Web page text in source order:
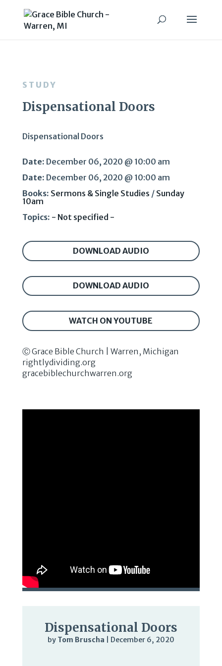
STUDY
Dispensational Doors
Dispensational Doors
Date: December 06, 2020 @ 10:00 am
Date: December 06, 2020 @ 10:00 am
Books: Sermons & Single Studies / Sunday
10am
Topics: - Not specified -
DOWNLOAD AUDIO
DOWNLOAD AUDIO
WATCH ON YOUTUBE
Ⓒ Grace Bible Church | Warren, Michigan
rightlydividing.org
gracebiblechurchwarren.org
Dispensational Doors
by Tom Bruscha December 6, 2020